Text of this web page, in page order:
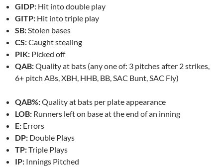
GIDP: Hit into double play
GITP: Hit into triple play
SB: Stolen bases
CS:Caught stealing
PIK: Picked off
QAB:Quality at bats (any one of: 3 pitches after 2 strikes,
6+ pitch ABs, XBH, HHB, BB, SAC Bunt, SAC Fly)
QAB%:Quality at bats per plate appearance
LOB: Runners left on base at the end of an inning
E: Errors
DP: Double Plays
TP:Triple Plays
IP: Innings Pitched